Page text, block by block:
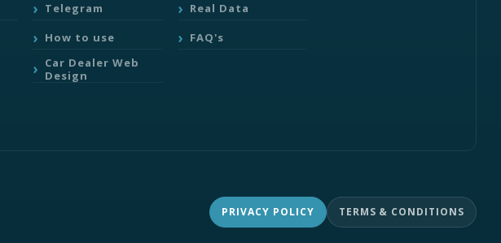
Telegram
How to use
Car Dealer Web
Design
Real Data
FAQ's
PRIVACY POLICY TERMS & CONDITIONS